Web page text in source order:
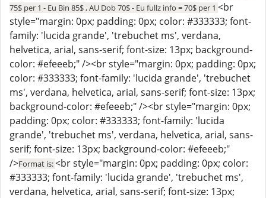
75$ per 1 - Eu Bin 85$ , AU Dob 70$ - Eu fullz info = 70$ per 1 <br
style="margin: 0px; padding: 0px; color: #333333; font-
family: 'lucida grande', 'trebuchet ms', verdana,
helvetica, arial, sans-serif; font-size: 13px; background-
color: #efeeeb;" /><br style="margin: 0px; padding: 0px;
color: #333333; font-family: 'lucida grande', 'trebuchet
ms', verdana, helvetica, arial, sans-serif; font-size: 13px;
background-color: #efeeeb;" /><br style="margin: 0px;
padding: 0px; color: #333333; font-family: 'lucida
grande', 'trebuchet ms', verdana, helvetica, arial, sans-
serif; font-size: 13px; background-color: #efeeeb;"
/>Format is:<br style="margin: 0px; padding: 0px; color:
#333333; font-family: 'lucida grande', 'trebuchet ms',
verdana, helvetica, arial, sans-serif; font-size: 13px;